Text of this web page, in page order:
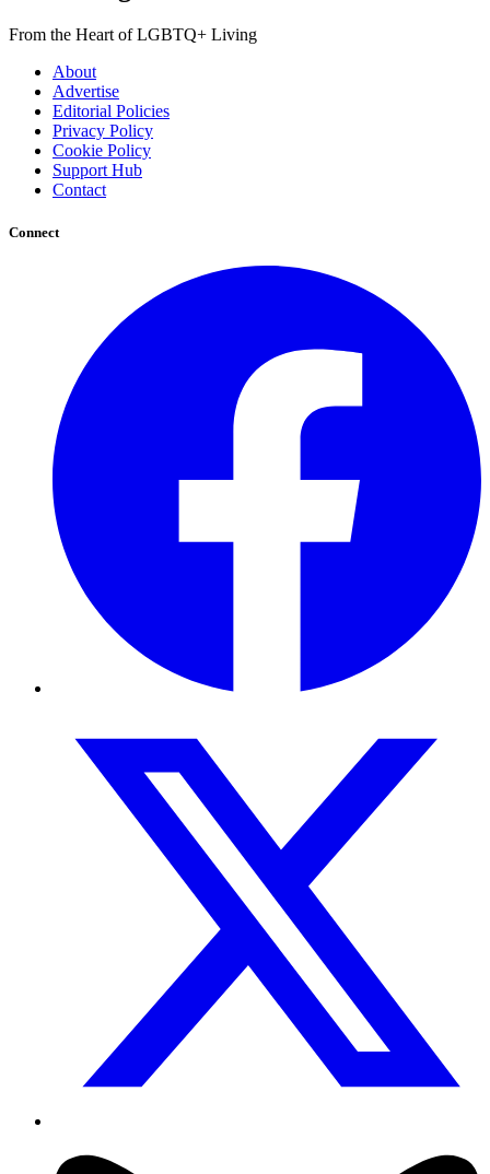
From the Heart of LGBTQ+ Living
About
Advertise
Editorial Policies
Privacy Policy
Cookie Policy
Support Hub
Contact
Connect